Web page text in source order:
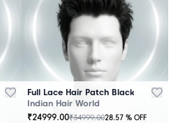
Full Lace Hair Patch Black
Indian Hair World
₹24999.00₹34999.0028.57 % OFF